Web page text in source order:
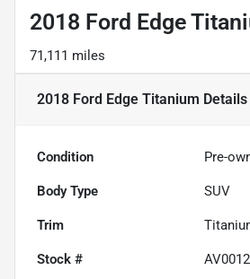
2018 Ford Edge
71,111 miles
2018 Ford Edge Titanium Details
Condition Pre-
Body Type SUV
Trim
Stock #